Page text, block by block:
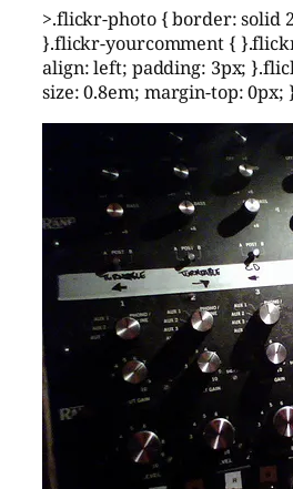
>.flickr-photo { border: solid
}.flickr-yourcomment {
align: left; padding: 3px;
size: 0.8em; margin-top: 0px;